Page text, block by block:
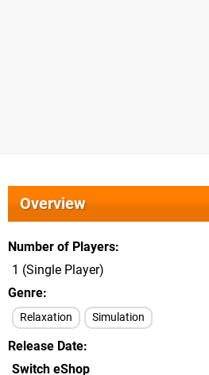
Overview
Number of Players
1 (Single Player)
Genre
Relaxation Simulation
Release Date
Switch eShop